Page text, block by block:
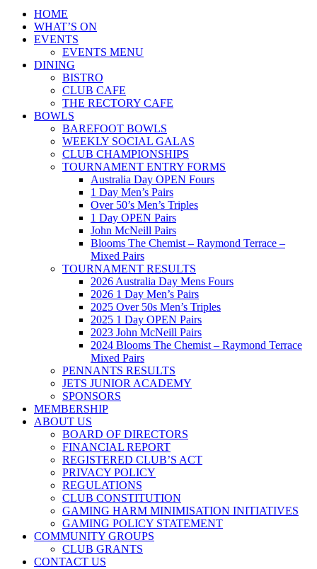
HOME
WHAT’S ON
EVENTS
EVENTS MENU
DINING
BISTRO
CLUB CAFE
THE RECTORY CAFE
BOWLS
BAREFOOT BOWLS
WEEKLY SOCIAL GALAS
CLUB CHAMPIONSHIPS
TOURNAMENT ENTRY FORMS
Australia Day OPEN Fours
1 Day Men’s Pairs
Over 50’s Men’s Triples
1 Day OPEN Pairs
John McNeill Pairs
Blooms The Chemist – Raymond Terrace –
Mixed Pairs
TOURNAMENT RESULTS
2026 Australia Day Mens Fours
2026 1 Day Men’s Pairs
2025 Over 50s Men’s Triples
2025 1 Day OPEN Pairs
2023 John McNeill Pairs
2024 Blooms The Chemist – Raymond Terrace
Mixed Pairs
PENNANTS RESULTS
JETS JUNIOR ACADEMY
SPONSORS
MEMBERSHIP
ABOUT US
BOARD OF DIRECTORS
FINANCIAL REPORT
REGISTERED CLUB’S ACT
PRIVACY POLICY
REGULATIONS
CLUB CONSTITUTION
GAMING HARM MINIMISATION INITIATIVES
GAMING POLICY STATEMENT
COMMUNITY GROUPS
CLUB GRANTS
CONTACT US